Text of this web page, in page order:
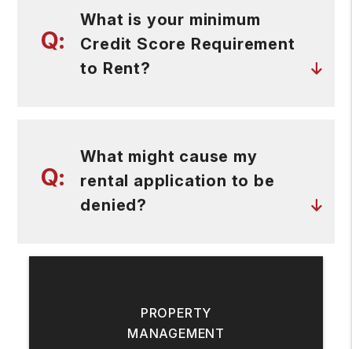
What is your minimum
Credit Score Requirement
to Rent?
What might cause my
rental application to be
denied?
PROPERTY
MANAGEMENT